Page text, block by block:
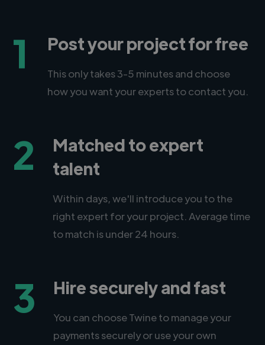
1 Post your project for free
This only takes 3-5 minutes and choose
how you want your experts to contact you.
2
Matched to expert
talent
Within days, we'll introduce you to the
right expert for your project. Average time
to match is under 24 hours.
3 Hire securely and fast
You can choose Twine to manage your
payments securely or use your own